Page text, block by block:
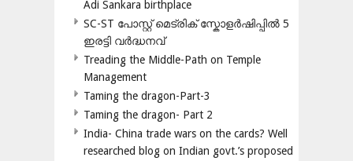
Adi Sankara birthplace
SC-ST പോസ്റ്റ് മെട്രിക് സ്കോളർഷിപ്പിൽ 5
ഇരട്ടി വർദ്ധനവ്
Treading the Middle-Path on Temple
Management
Taming the dragon-Part-3
Taming the dragon- Part 2
India- China trade wars on the cards? Well
researched blog on Indian govt.’s proposed